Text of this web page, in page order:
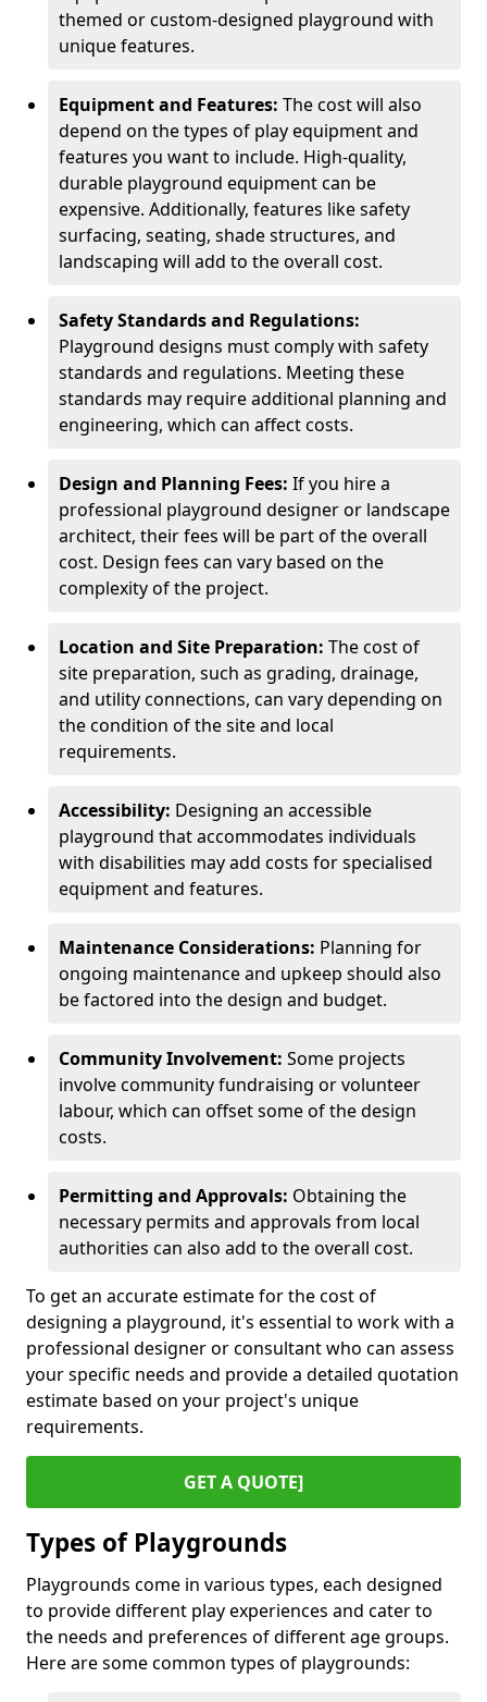
themed or custom-designed playground with
unique features.
Equipment and Features: The cost will also
depend on the types of play equipment and
features you want to include. High-quality,
durable playground equipment can be
expensive. Additionally, features like safety
surfacing, seating, shade structures, and
landscaping will add to the overall cost.
Safety Standards and Regulations:
Playground designs must comply with safety
standards and regulations. Meeting these
standards may require additional planning and
engineering, which can affect costs.
Design and Planning Fees: If you hire a
professional playground designer or landscape
architect, their fees will be part of the overall
cost. Design fees can vary based on the
complexity of the project.
Location and Site Preparation: The cost of
site preparation, such as grading, drainage,
and utility connections, can vary depending on
the condition of the site and local
requirements.
Accessibility: Designing an accessible
playground that accommodates individuals
with disabilities may add costs for specialised
equipment and features.
Maintenance Considerations: Planning for
ongoing maintenance and upkeep should also
be factored into the design and budget.
Community Involvement: Some projects
involve community fundraising or volunteer
labour, which can offset some of the design
costs.
Permitting and Approvals: Obtaining the
necessary permits and approvals from local
authorities can also add to the overall cost.
To get an accurate estimate for the cost of
designing a playground, it's essential to work with a
professional designer or consultant who can assess
your specific needs and provide a detailed quotation
estimate based on your project's unique
requirements.
GET A QUOTE]
Types of Playgrounds
Playgrounds come in various types, each designed
to provide different play experiences and cater to
the needs and preferences of different age groups.
Here are some common types of playgrounds: